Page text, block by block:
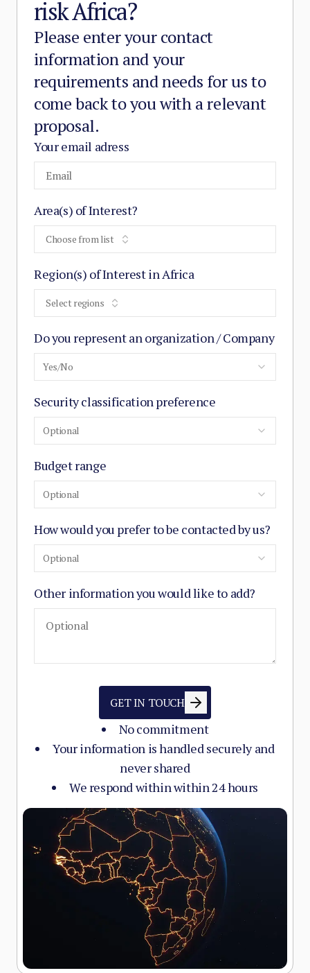
risk Africa?
Please enter your contact
information and your
requirements and needs for us to
come back to you with a relevant
proposal.
Your email adress
Area(s) of Interest?
Choose from list
Region(s) of Interest in Africa
Select regions
Do you represent an organization / Company
Yes/No
Security classification preference
Optional
Budget range
Optional
How would you prefer to be contacted by us?
Optional
Other information you would like to add?
No commitment
Your information is handled securely and
never shared
We respond within within 24 hours
GET IN TOUCH